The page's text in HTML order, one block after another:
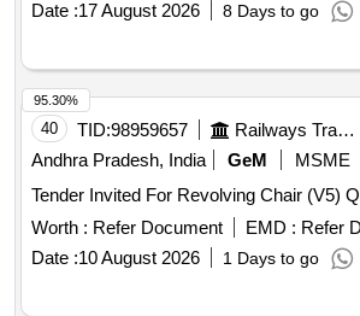
Date :17 August 2026 8 Days to go
40 TID:98959657 Railways Transport Services
Andhra Pradesh, India
GeM MSME
Worth : Refer Document EMD : Refer
Date :10 August 2026 1 Days to go
95.30%